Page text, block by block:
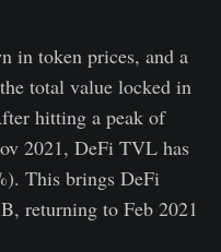
in token prices, and a
total value locked in
hitting a peak of
2021, DeFi TVL has
This brings DeFi
returning to Feb 2021